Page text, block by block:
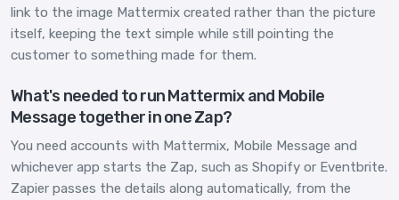
link to the image Mattermix created rather than the picture
itself, keeping the text simple while still pointing the
customer to something made for them.
What's needed to run Mattermix and Mobile
Message together in one Zap?
You need accounts with Mattermix, Mobile Message and
whichever app starts the Zap, such as Shopify or Eventbrite.
Zapier passes the details along automatically, from the